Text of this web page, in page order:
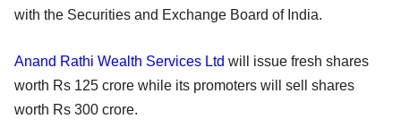
with the Securities and Exchange Board of India.
Anand Rathi Wealth Services Ltd will issue fresh shares
worth Rs 125 crore while its promoters will sell shares
worth Rs 300 crore.